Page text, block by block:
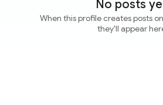
No posts
When this profile creates posts
they'll appear